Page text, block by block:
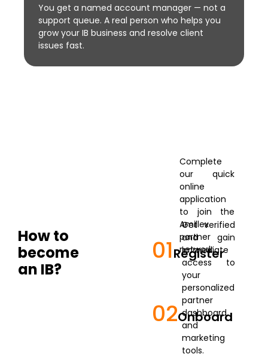
You get a named account manager — not a
support queue. A real person who helps you
grow your IB business and resolve client
issues fast.
How to
become
an IB?
01Register
Complete
our quick
online
application
to join the
Amillex
partner
network.
02Onboard
Get verified
and gain
immediate
access to
your
personalized
partner
dashboard
and
marketing
tools.